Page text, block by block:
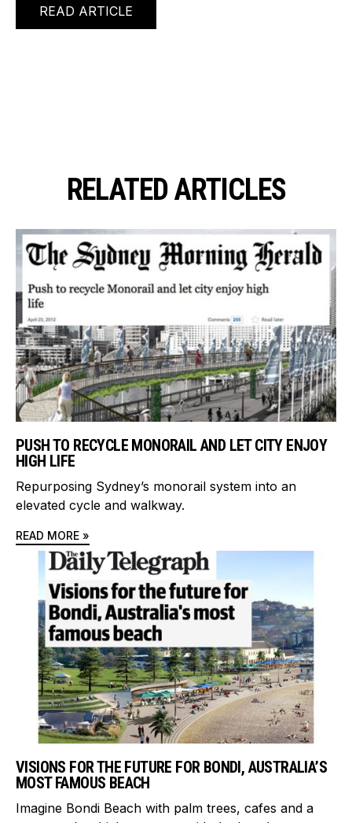
READ ARTICLE
RELATED ARTICLES
PUSH TO RECYCLE MONORAIL AND LET CITY ENJOY
HIGH LIFE
Repurposing Sydney’s monorail system into an
elevated cycle and walkway.
READ MORE »
VISIONS FOR THE FUTURE FOR BONDI, AUSTRALIA’S
MOST FAMOUS BEACH
Imagine Bondi Beach with palm trees, cafes and a